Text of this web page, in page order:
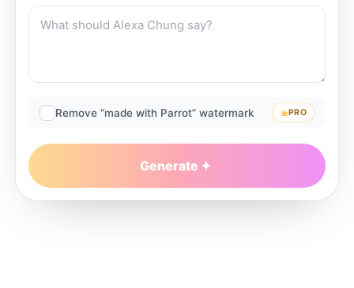
Remove “made with Parrot” watermark PRO
Generate